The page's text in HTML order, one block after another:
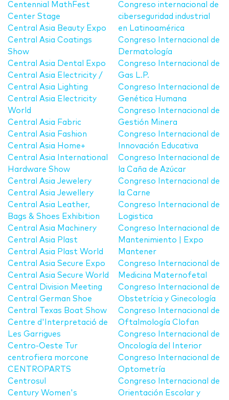
Centennial MathFest
Center Stage
Central Asia Beauty Expo
Central Asia Coatings
Show
Central Asia Dental Expo
Central Asia Electricity /
Central Asia Lighting
Central Asia Electricity
World
Central Asia Fabric
Central Asia Fashion
Central Asia Home+
Central Asia International
Hardware Show
Central Asia Jewelery
Central Asia Jewellery
Central Asia Leather,
Bags & Shoes Exhibition
Central Asia Machinery
Central Asia Plast
Central Asia Plast World
Central Asia Secure Expo
Central Asia Secure World
Central Division Meeting
Central German Shoe
Central Texas Boat Show
Centre d'Interpretació de
Les Garrigues
Centro-Oeste Tur
centrofiera morcone
CENTROPARTS
Centrosul
Century Women's
Congreso internacional de
ciberseguridad industrial
en Latinoamérica
Congreso Internacional de
Dermatología
Congreso Internacional de
Gas L.P.
Congreso Internacional de
Genética Humana
Congreso Internacional de
Gestión Minera
Congreso Internacional de
Innovación Educativa
Congreso Internacional de
la Caña de Azúcar
Congreso Internacional de
la Carne
Congreso Internacional de
Logistica
Congreso Internacional de
Mantenimiento | Expo
Mantener
Congreso Internacional de
Medicina Maternofetal
Congreso Internacional de
Obstetrícia y Ginecología
Congreso Internacional de
Oftalmología Clofan
Congreso Internacional de
Oncología del Interior
Congreso Internacional de
Optometría
Congreso Internacional de
Orientación Escolar y